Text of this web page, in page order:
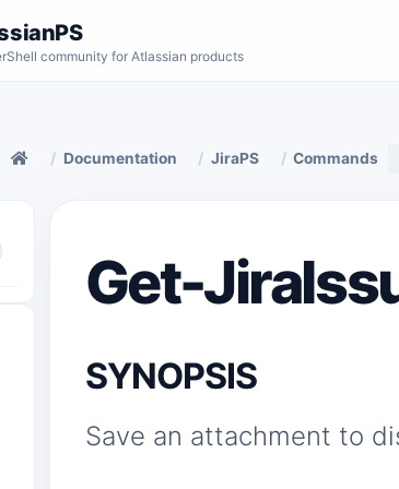
community for Atlassian products
Documentation JiraPS Commands
Get-
SYNOPSIS
Save an attachment to